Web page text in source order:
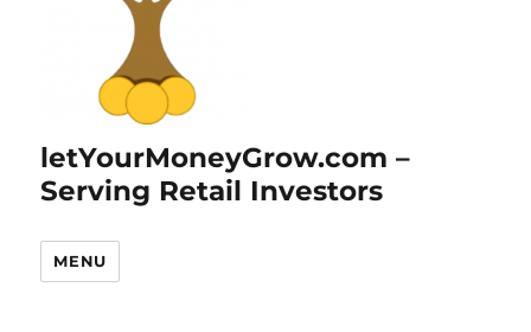
letYourMoneyGrow.com –
Serving Retail Investors
MENU